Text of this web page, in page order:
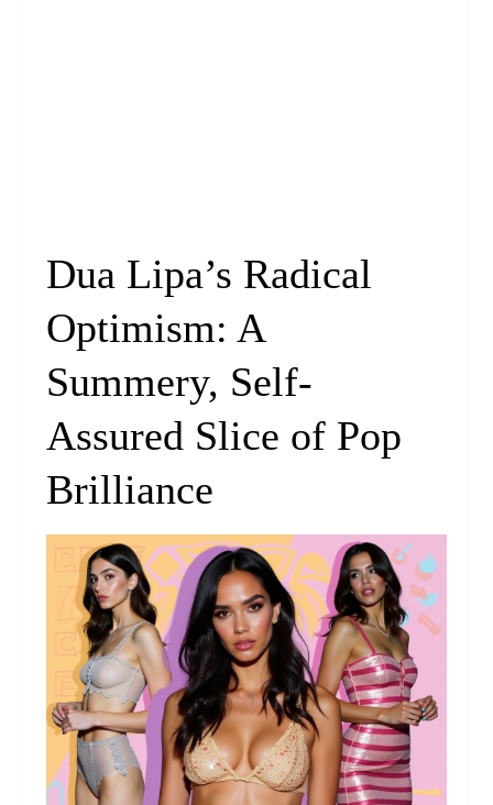
Dua Lipa’s Radical
Optimism: A
Summery, Self-
Assured Slice of Pop
Brilliance